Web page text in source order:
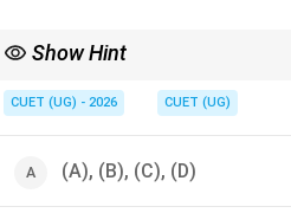
Show Hint
CUET (UG) - 2026 CUET (UG)
(A), (B), (C), (D)